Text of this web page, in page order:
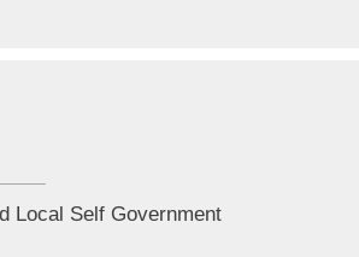
Local Self Government